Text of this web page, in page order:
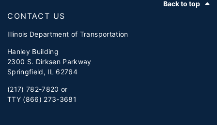
Back to top
CONTACT US
Illinois Department of Transportation
Hanley Building
2300 S. Dirksen Parkway
Springfield, IL 62764
(217) 782-7820 or
TTY (866) 273-3681